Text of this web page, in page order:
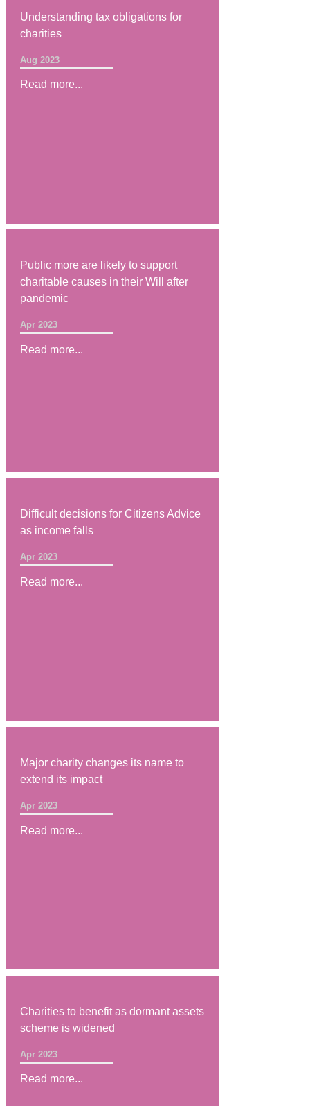
Understanding tax obligations for
charities
Aug 2023
Read more...
Public more are likely to support
charitable causes in their Will after
pandemic
Apr 2023
Read more...
Difficult decisions for Citizens Advice
as income falls
Apr 2023
Read more...
Major charity changes its name to
extend its impact
Apr 2023
Read more...
Charities to benefit as dormant assets
scheme is widened
Apr 2023
Read more...